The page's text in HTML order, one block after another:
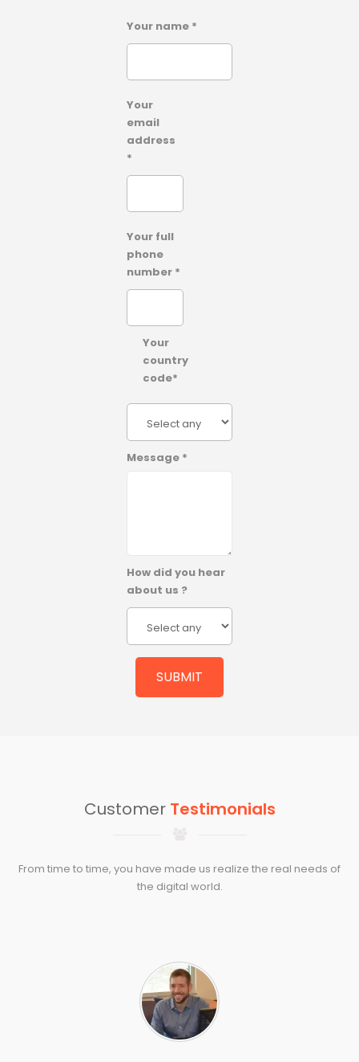
Your name *
Your
email
address
*
Your full
phone
number *
Your
country
code*
Message *
How did you hear
about us ?
Customer Testimonials
From time to time, you have made us realize the real needs of
the digital world.